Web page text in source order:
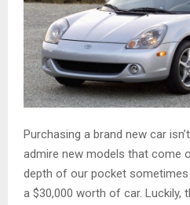
Purchasing a brand new car
admire new models that come
depth of our pocket
a $30,000 worth of car. Luckily,